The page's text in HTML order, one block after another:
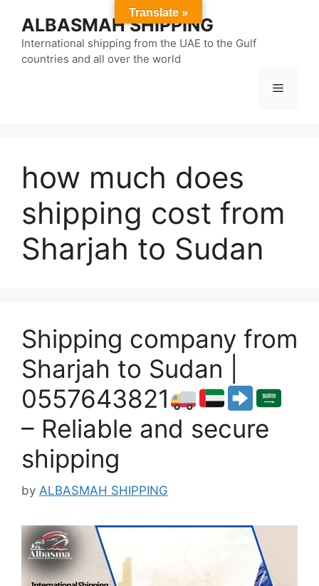
content
ALBASMAH SHIPPING
International shipping from the UAE to the Gulf
countries and all over the world
Menu
how much does
shipping cost from
Sharjah to Sudan
Shipping company from
Sharjah to Sudan |
0557643821
– Reliable and secure
shipping
by ALBASMAH SHIPPING
Translate »